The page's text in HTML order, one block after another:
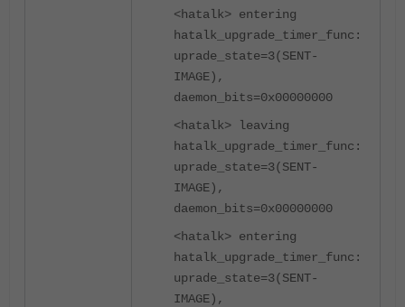
<hatalk> entering
hatalk_upgrade_timer_func:
uprade_state=3(SENT-
IMAGE),
daemon_bits=0x00000000
<hatalk> leaving
hatalk_upgrade_timer_func:
uprade_state=3(SENT-
IMAGE),
daemon_bits=0x00000000
<hatalk> entering
hatalk_upgrade_timer_func:
uprade_state=3(SENT-
IMAGE),